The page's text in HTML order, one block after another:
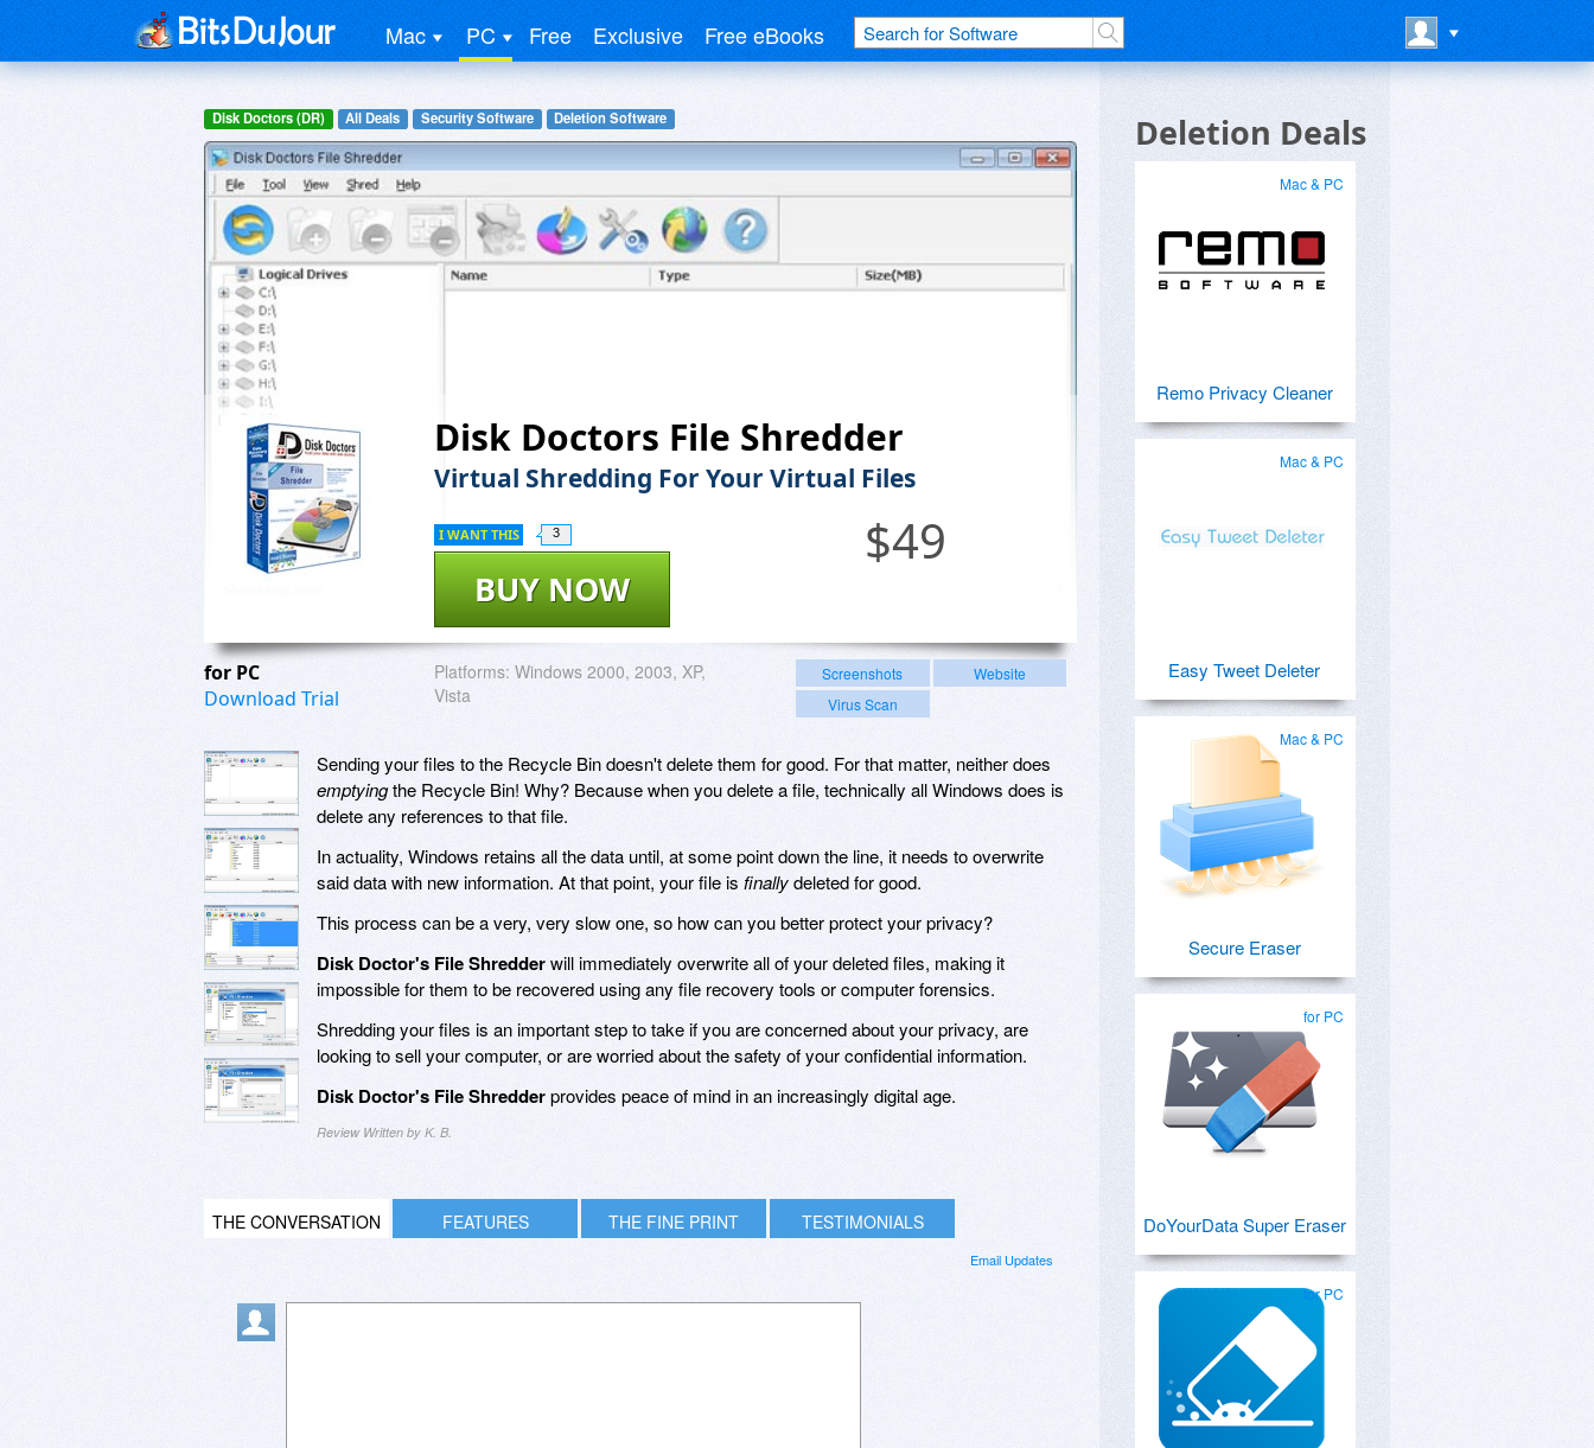
Mac PC Free Exclusive Free eBooks
Disk Doctors (DR) All Deals Security Software Deletion Software
Disk Doctors File Shredder
Virtual Shredding For Your Virtual Files
$49
BUY NOW
I WANT THIS 3
for PC
Download Trial
Platforms: Windows 2000, 2003, XP,
Vista
Screenshots
Website
Virus Scan
Sending your files to the Recycle Bin doesn't delete them for good. For that matter, neither does
emptyingthe Recycle Bin! Why? Because when you delete a file, technically all Windows does is
delete any references to that file.
In actuality, Windows retains all the data until, at some point down the line, it needs to overwrite
said data with new information. At that point, your file is finallydeleted for good.
This process can be a very, very slow one, so how can you better protect your privacy?
Disk Doctor's File Shredderwill immediately overwrite all of your deleted files, making it
impossible for them to be recovered using any file recovery tools or computer forensics.
Shredding your files is an important step to take if you are concerned about your privacy, are
looking to sell your computer, or are worried about the safety of your confidential information.
Disk Doctor's File Shredderprovides peace of mind in an increasingly digital age.
Review Written by K. B.
THE CONVERSATION FEATURES THE FINE PRINT TESTIMONIALS
Email Updates
Deletion Deals
Mac & PC
Remo Privacy Cleaner
Mac & PC
Easy Tweet Deleter
Mac & PC
Secure Eraser
for PC
DoYourData Super Eraser
for PC